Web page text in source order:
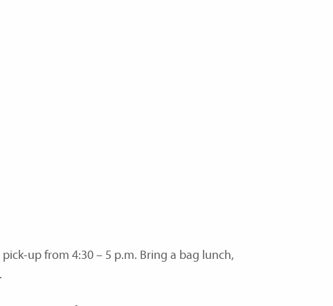
up from 4:30 – 5 p.m. Bring a bag lunch,